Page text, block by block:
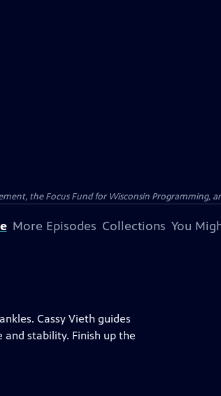
the Focus Fund for Wisconsin Programming,
More Episodes Collections You
Cassy Vieth guides
stability. Finish up the